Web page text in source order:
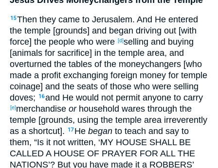
15Then they came to Jerusalem. And He entered
the temple [grounds] and began driving out [with
force] the people who were [d]selling and buying
[animals for sacrifice] in the temple area, and
overturned the tables of the moneychangers [who
made a profit exchanging foreign money for temple
coinage] and the seats of those who were selling
doves;
16and He would not permit anyone to carry
[e]merchandise orhousehold wares through the
temple [grounds, using the temple area irreverently
as a shortcut].
17 He began to teach and say to
them, “Is it not written, ‘MY HOUSE SHALL BE
CALLED A HOUSE OF PRAYER FOR ALL THE
NATIONS’? But you have made it a ROBBERS’